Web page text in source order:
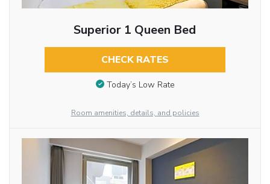
Superior 1 Queen Bed
CHECK RATES
Today’s Low Rate
Room amenities, details, and policies